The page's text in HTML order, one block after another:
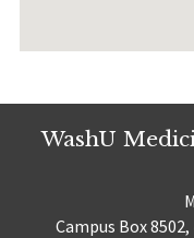
WashU
Campus Box